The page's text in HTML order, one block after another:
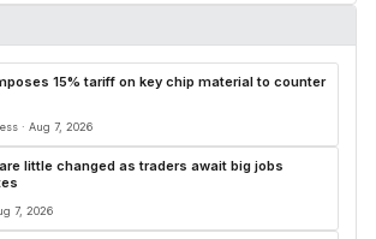
15% tariff on key chip material to counter
· Aug 7, 2026
little changed as traders await big jobs
7, 2026